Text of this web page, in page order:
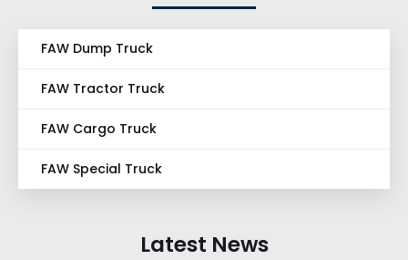
FAW Dump Truck
FAW Tractor Truck
FAW Cargo Truck
FAW Special Truck
Latest News